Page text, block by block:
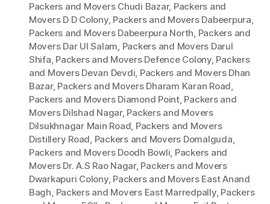
Packers and Movers Chudi Bazar, Packers and
Movers D D Colony, Packers and Movers Dabeerpura,
Packers and Movers Dabeerpura North, Packers and
Movers Dar Ul Salam, Packers and Movers Darul
Shifa, Packers and Movers Defence Colony, Packers
and Movers Devan Devdi, Packers and Movers Dhan
Bazar, Packers and Movers Dharam Karan Road,
Packers and Movers Diamond Point, Packers and
Movers Dilshad Nagar, Packers and Movers
Dilsukhnagar Main Road, Packers and Movers
Distillery Road, Packers and Movers Domalguda,
Packers and Movers Doodh Bowli, Packers and
Movers Dr. A.S Rao Nagar, Packers and Movers
Dwarkapuri Colony, Packers and Movers East Anand
Bagh, Packers and Movers East Marredpally, Packers